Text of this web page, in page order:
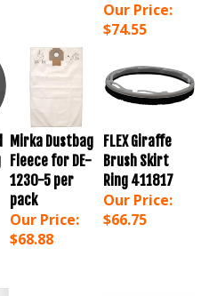
$74.55
Mirka Dustbag
Fleece for DE-
1230-5 per
pack
Our Price:
$68.88
Brush Skirt
Ring 411817
Our Price:
$66.75